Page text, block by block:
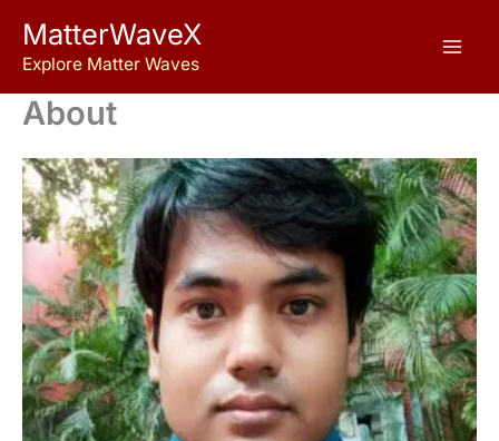
content
MatterWaveX
Explore Matter Waves
About